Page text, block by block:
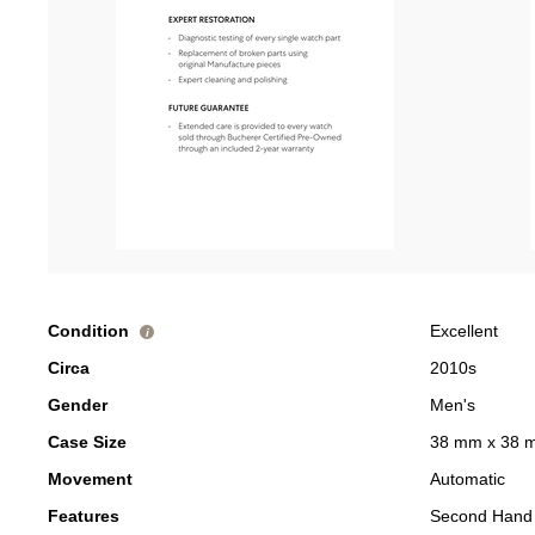
Condition i
Excellent
Circa
2010s
Gender
Men's
Case Size
38 mm x 38
Movement
Automatic
Features
Second Hand